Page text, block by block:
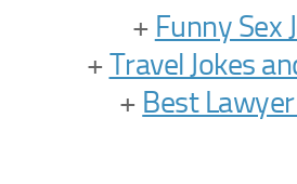
+ Funny Sex
+ Travel Jokes
+ Best